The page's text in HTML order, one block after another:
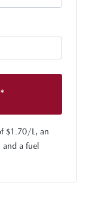
$1.70/L, an
a fuel